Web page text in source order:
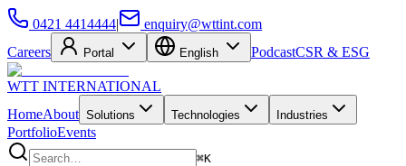
0421 4414444|
enquiry@wttint.com
Careers
Portal English PodcastCSR & ESG
WTT INTERNATIONAL
HomeAbout Solutions Technologies Industries
PortfolioEvents
⌘K